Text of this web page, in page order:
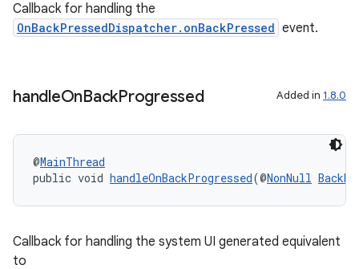
Callback for handling the
OnBackPressedDispatcher.onBackPressed event.
handleOnBackProgressed Added in 1.8.0
@MainThread
public void handleOnBackProgressed(@NonNull
Callback for handling the system UI generated equivalent
to